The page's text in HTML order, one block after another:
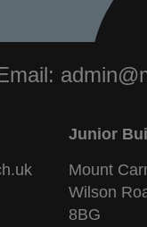
Junior
Mount
Wilson
8BG